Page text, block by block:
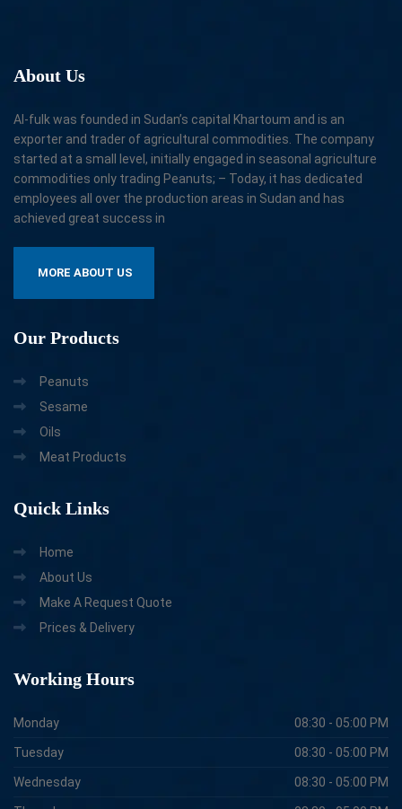
About Us
Al-fulk was founded in Sudan’s capital Khartoum and is an
exporter and trader of agricultural commodities. The company
started at a small level, initially engaged in seasonal agriculture
commodities only trading Peanuts; – Today, it has dedicated
employees all over the production areas in Sudan and has
achieved great success in
MORE ABOUT US
Our Products
Peanuts
Sesame
Oils
Meat Products
Quick Links
Home
About Us
Make A Request Quote
Prices & Delivery
Working Hours
Monday 08:30 - 05:00 PM
Tuesday 08:30 - 05:00 PM
Wednesday 08:30 - 05:00 PM